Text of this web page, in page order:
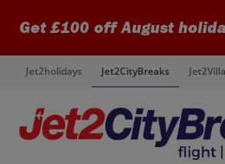
Get £100 off August
Jet2holidays Jet2CityBreaks